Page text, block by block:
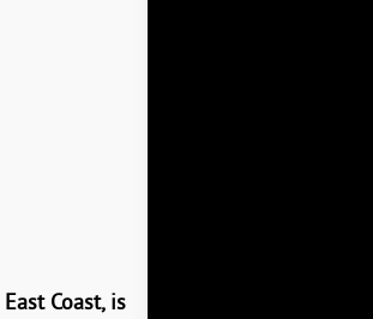
East Coast, is